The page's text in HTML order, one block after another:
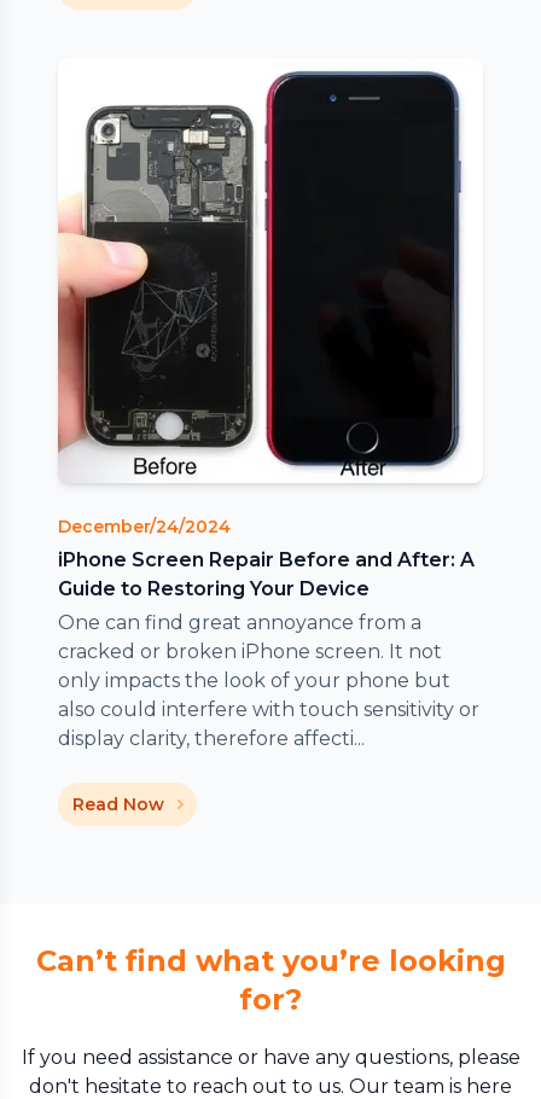
December/24/2024
iPhone Screen Repair Before and After: A
Guide to Restoring Your Device
One can find great annoyance from a
cracked or broken iPhone screen. It not
only impacts the look of your phone but
also could interfere with touch sensitivity or
display clarity, therefore affecti...
Read Now
Can’t find what you’re looking
for?
If you need assistance or have any questions, please
don't hesitate to reach out to us. Our team is here